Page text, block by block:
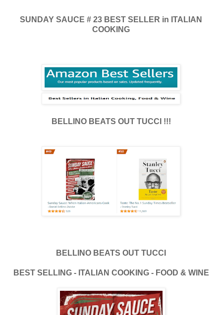
SUNDAY SAUCE # 23 BEST SELLER in ITALIAN
COOKING
BELLINO BEATS OUT TUCCI !!!
BELLINO BEATS OUT TUCCI
BEST SELLING - ITALIAN COOKING - FOOD & WINE